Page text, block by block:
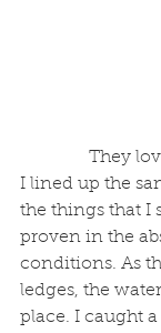
They
I lined up the
the things that I
proven in the
conditions. As
ledges, the
place. I caught